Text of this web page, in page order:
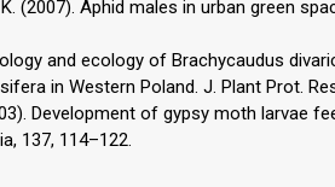
(2007). Aphid males in urban green
and ecology of Brachycaudus
in Western Poland. J. Plant Prot.
Development of gypsy moth larvae
137, 114–122.